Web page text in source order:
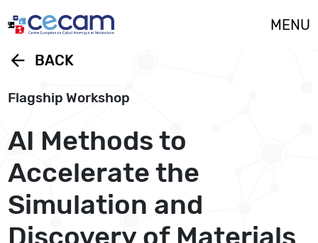
MENU
arrow_back BACK
Flagship Workshop
AI Methods to
Accelerate the
Simulation and
Cookies management panel